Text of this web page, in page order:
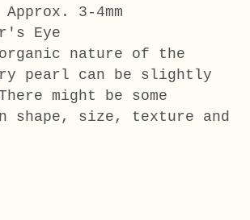
3-4mm
Eye
nature of the
pearl can be slightly
might be some
shape, size, texture and